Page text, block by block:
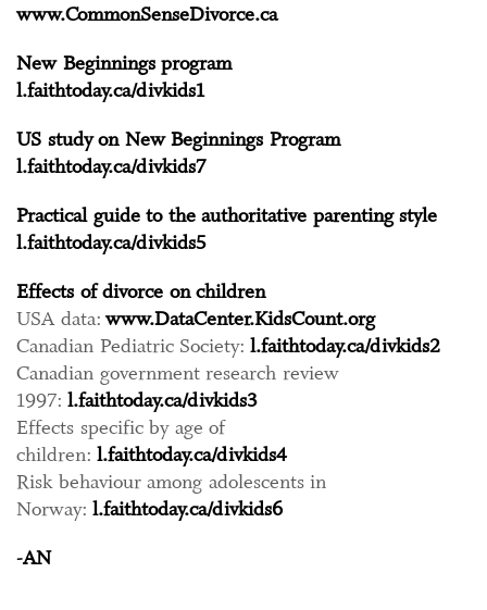
www.CommonSenseDivorce.ca
New Beginnings program
l.faithtoday.ca/divkids1
US study on New Beginnings Program
l.faithtoday.ca/divkids7
Practical guide to the authoritative parenting style
l.faithtoday.ca/divkids5
Effects of divorce on children
USA data:www.DataCenter.KidsCount.org
Canadian Pediatric Society: l.faithtoday.ca/divkids2
Canadian government research review
1997: l.faithtoday.ca/divkids3
Effects specific by age of
children: l.faithtoday.ca/divkids4
Risk behaviour among adolescents in
Norway: l.faithtoday.ca/divkids6
-AN